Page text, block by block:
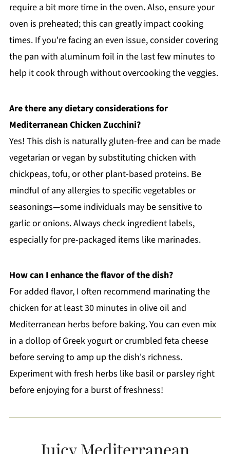
require a bit more time in the oven. Also, ensure your
oven is preheated; this can greatly impact cooking
times. If you're facing an even issue, consider covering
the pan with aluminum foil in the last few minutes to
help it cook through without overcooking the veggies.
Are there any dietary considerations for
Mediterranean Chicken Zucchini?
Yes! This dish is naturally gluten-free and can be made
vegetarian or vegan by substituting chicken with
chickpeas, tofu, or other plant-based proteins. Be
mindful of any allergies to specific vegetables or
seasonings—some individuals may be sensitive to
garlic or onions. Always check ingredient labels,
especially for pre-packaged items like marinades.
How can I enhance the flavor of the dish?
For added flavor, I often recommend marinating the
chicken for at least 30 minutes in olive oil and
Mediterranean herbs before baking. You can even mix
in a dollop of Greek yogurt or crumbled feta cheese
before serving to amp up the dish's richness.
Experiment with fresh herbs like basil or parsley right
before enjoying for a burst of freshness!
Juicy Mediterranean